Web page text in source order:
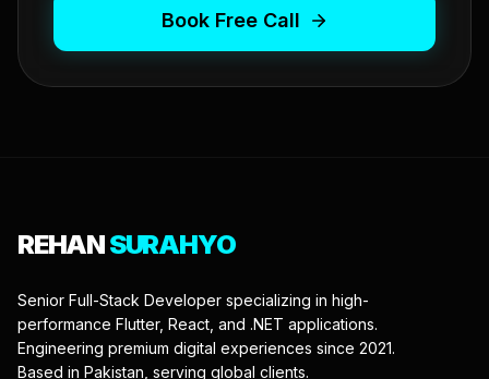
Book Free Call
REHANSURAHYO
Senior Full-Stack Developer specializing in high-
performance Flutter, React, and .NET applications.
Engineering premium digital experiences since 2021.
Based in Pakistan, serving global clients.